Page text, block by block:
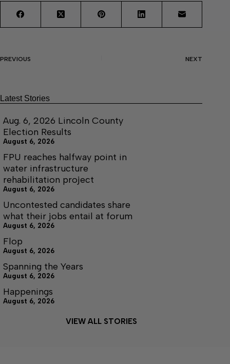
PREVIOUS NEXT
Latest Stories
Aug. 6, 2026 Lincoln County
Election Results
August 6, 2026
FPU reaches halfway point in
water infrastructure
rehabilitation project
August 6, 2026
Uncontested candidates share
what their jobs entail at forum
August 6, 2026
Flop
August 6, 2026
Spanning the Years
August 6, 2026
Happenings
August 6, 2026
VIEW ALL STORIES